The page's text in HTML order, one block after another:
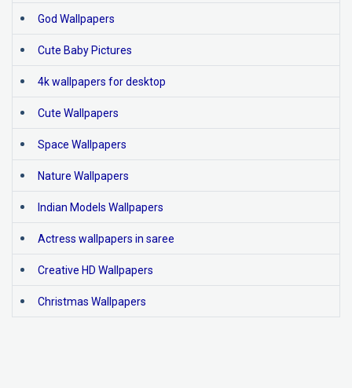
God Wallpapers
Cute Baby Pictures
4k wallpapers for desktop
Cute Wallpapers
Space Wallpapers
Nature Wallpapers
Indian Models Wallpapers
Actress wallpapers in saree
Creative HD Wallpapers
Christmas Wallpapers